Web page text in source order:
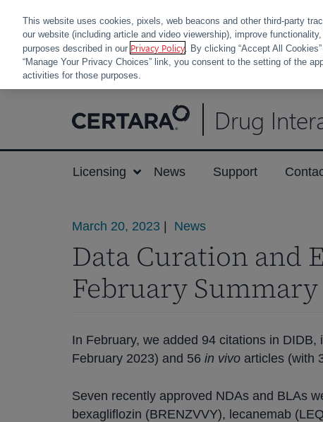
Drug
Licensing News Support
March 20, 2023 News
Data Curation and
February Summary
In February, we added 94 citations in DIDB,
February 2023) and 56 in vivo articles (with
Seven recently approved NDAs and BLAs
bexagliflozin (BRENZVVY), lecanemab
This website uses cookies, pixels, web beacons and other third-party
our website (including article and video viewership), improve
purposes described in our Privacy Policy. By clicking “Accept All
“Manage Your Privacy Choices” link, you consent to the setting of the
activities for those purposes.